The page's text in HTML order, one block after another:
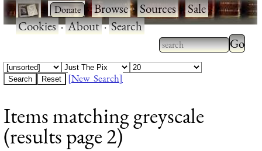
· ·Browse·Sources·Sale·
Cookies·About·Search
Type 2 or more
characters for
Type
[New Search]
Items matching greyscale
(results page 2)